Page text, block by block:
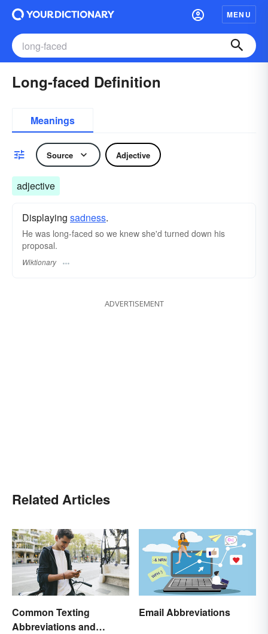
MENU
Long-faced Definition
Meanings
Source Adjective
adjective
Displaying sadness.
He was long-faced so we knew she'd turned down his
proposal.
Wiktionary
ADVERTISEMENT
Related Articles
Common Texting
Abbreviations and
Email Abbreviations